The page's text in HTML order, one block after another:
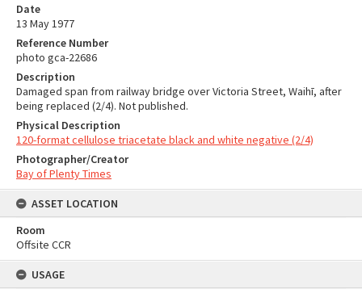
Date
13 May 1977
Reference Number
photo gca-22686
Description
Damaged span from railway bridge over Victoria Street, Waihī, after
being replaced (2/4). Not published.
Physical Description
120-format cellulose triacetate black and white negative (2/4)
Photographer/Creator
Bay of Plenty Times
ASSET LOCATION
Room
Offsite CCR
USAGE